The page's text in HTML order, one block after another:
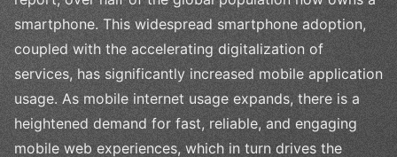
smartphone. This widespread smartphone adoption,
coupled with the accelerating digitalization of
services, has significantly increased mobile application
usage. As mobile internet usage expands, there is a
heightened demand for fast, reliable, and engaging
mobile web experiences, which in turn drives the